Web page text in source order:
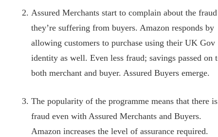
Assured Merchants start to complain about the fraud
they’re suffering from buyers. Amazon responds by
allowing customers to purchase using their UK Gov
identity as well. Even less fraud; savings passed on
both merchant and buyer. Assured Buyers emerge.
The popularity of the programme means that there is
fraud even with Assured Merchants and Buyers.
Amazon increases the level of assurance required.